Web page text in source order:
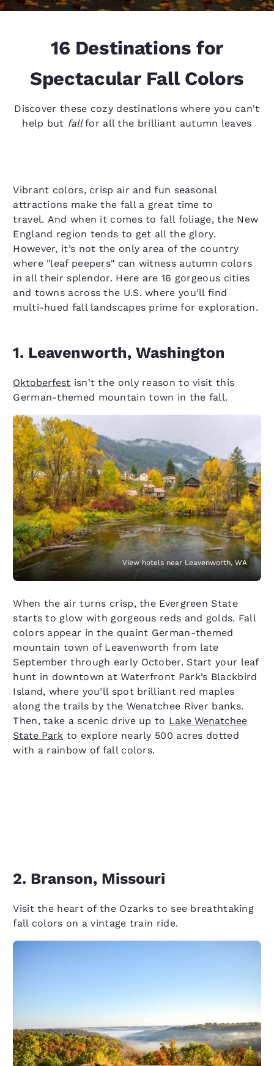
16 Destinations for
Spectacular Fall Colors
Discover these cozy destinations where you can't
help but fallfor all the brilliant autumn leaves
Vibrant colors, crisp air and fun seasonal
attractions make the fall a great time to
travel. And when it comes to fall foliage, the New
England region tends to get all the glory.
However, it’s not the only area of the country
where "leaf peepers" can witness autumn colors
in all their splendor. Here are 16 gorgeous cities
and towns across the U.S. where you'll find
multi-hued fall landscapes prime for exploration.
1. Leavenworth, Washington
Oktoberfest isn't the only reason to visit this
German-themed mountain town in the fall.
View hotels near Leavenworth, WA
When the air turns crisp, the Evergreen State
starts to glow with gorgeous reds and golds. Fall
colors appear in the quaint German-themed
mountain town of Leavenworth from late
September through early October. Start your leaf
hunt in downtown at Waterfront Park’s Blackbird
Island, where you’ll spot brilliant red maples
along the trails by the Wenatchee River banks.
Then, take a scenic drive up to Lake Wenatchee
State Park to explore nearly 500 acres dotted
with a rainbow of fall colors.
2. Branson, Missouri
Visit the heart of the Ozarks to see breathtaking
fall colors on a vintage train ride.